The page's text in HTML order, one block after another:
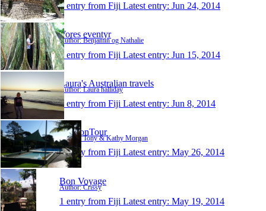
1 entry from Fiji Latest entry: Jun 24, 2014
Vores eventyr
Author: Benjamin og Nathalie
1 entry from Fiji Latest entry: Jun 15, 2014
Laura's Australian travels
Author: Laura halliday
1 entry from Fiji Latest entry: Jun 8, 2014
T&KonTour
Author: Tony & Kathy Morgan
1 entry from Fiji Latest entry: May 26, 2014
Bon Voyage
Author: Crissy
1 entry from Fiji Latest entry: May 19, 2014